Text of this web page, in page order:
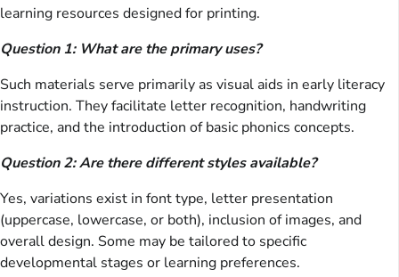
learning resources designed for printing.
Question 1: What are the primary uses?
Such materials serve primarily as visual aids in early literacy
instruction. They facilitate letter recognition, handwriting
practice, and the introduction of basic phonics concepts.
Question 2: Are there different styles available?
Yes, variations exist in font type, letter presentation
(uppercase, lowercase, or both), inclusion of images, and
overall design. Some may be tailored to specific
developmental stages or learning preferences.